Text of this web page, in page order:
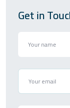
Get in